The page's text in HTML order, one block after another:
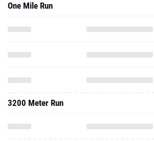
One Mile Run
3200 Meter Run